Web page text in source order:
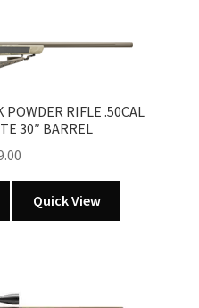
POWDER RIFLE .50CAL
30″ BARREL
product
The
Quick View